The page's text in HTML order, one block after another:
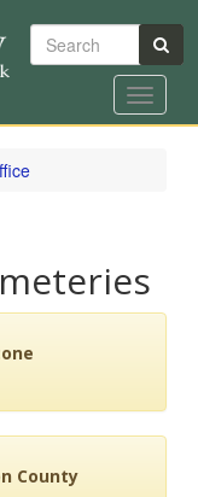
Search
Toggle
County